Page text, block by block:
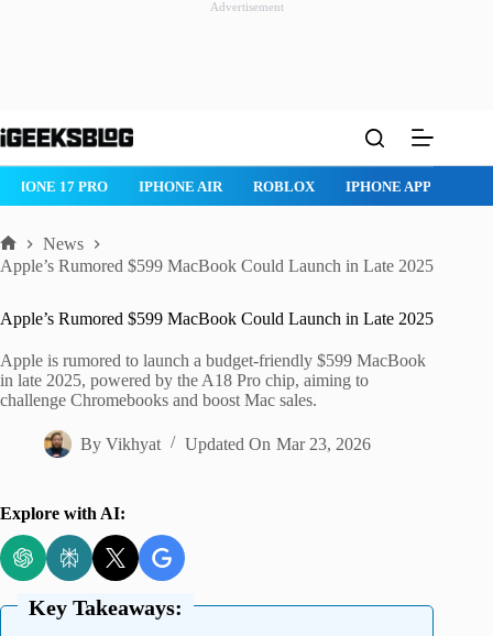
Advertisement
to
ROBLOX IPHONE APPS IPAD APPS MAC APPS
Home
News
Apple’s Rumored $599 MacBook Could Launch in Late 2025
Apple’s Rumored $599 MacBook Could Launch in Late 2025
Apple is rumored to launch a budget-friendly $599 MacBook
in late 2025, powered by the A18 Pro chip, aiming to
challenge Chromebooks and boost Mac sales.
By Vikhyat Updated On Mar 23, 2026
Explore with AI:
Key Takeaways: